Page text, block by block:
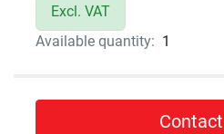
Excl. VAT
Available quantity: 1